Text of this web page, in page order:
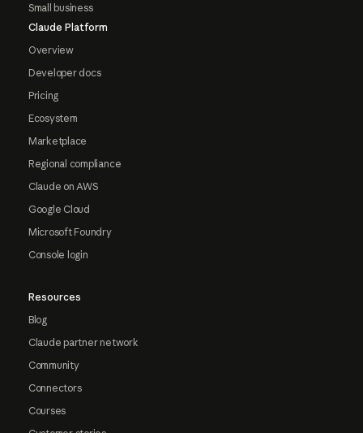
Small business
Claude Platform
Overview
Developer docs
Pricing
Ecosystem
Marketplace
Regional compliance
Claude on AWS
Google Cloud
Microsoft Foundry
Console login
Resources
Blog
Claude partner network
Community
Connectors
Courses